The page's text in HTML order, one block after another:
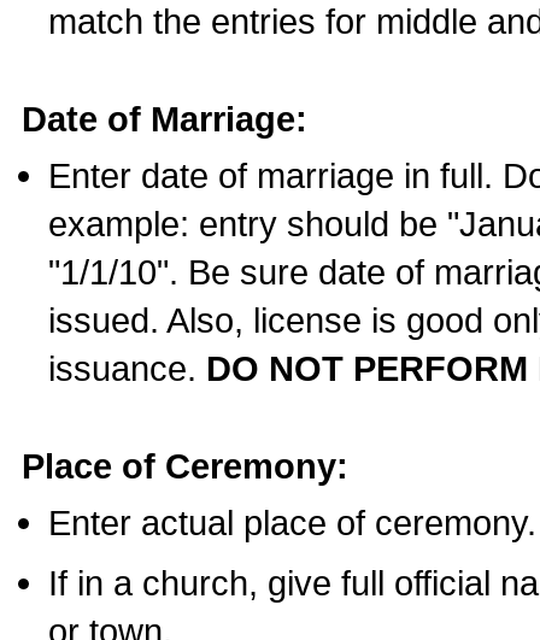
match the entries for middle
Date of Marriage:
Enter date of marriage in full.
example: entry should be
"1/1/10". Be sure date of
issued. Also, license is good
issuance. DO NOT
Place of Ceremony:
Enter actual place of ceremony.
If in a church, give full official
or town.